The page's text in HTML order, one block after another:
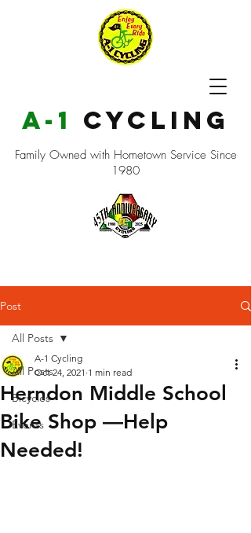
a-1 cycling
Family Owned with Hometown Service Since
1980
Post
All Posts
Bicycles
Events
All Posts
Herndon Middle School
Bike Shop —Help
Needed!
A-1 Cycling
Oct 24, 2021 1 min read